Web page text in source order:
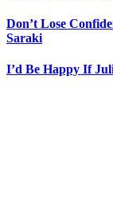
Don’t Lose
Saraki
I’d Be Happy If